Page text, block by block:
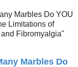
Marbles Do YOU
Limitations of
Fibromyalgia"
Marbles Do